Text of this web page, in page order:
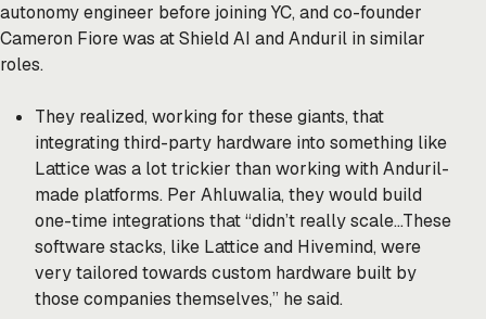
autonomy engineer before joining YC, and co-founder
Cameron Fiore was at Shield AI and Anduril in similar
roles.
They realized, working for these giants, that
integrating third-party hardware into something like
Lattice was a lot trickier than working with Anduril-
made platforms. Per Ahluwalia, they would build
one-time integrations that “didn’t really scale…These
software stacks, like Lattice and Hivemind, were
very tailored towards custom hardware built by
those companies themselves,” he said.